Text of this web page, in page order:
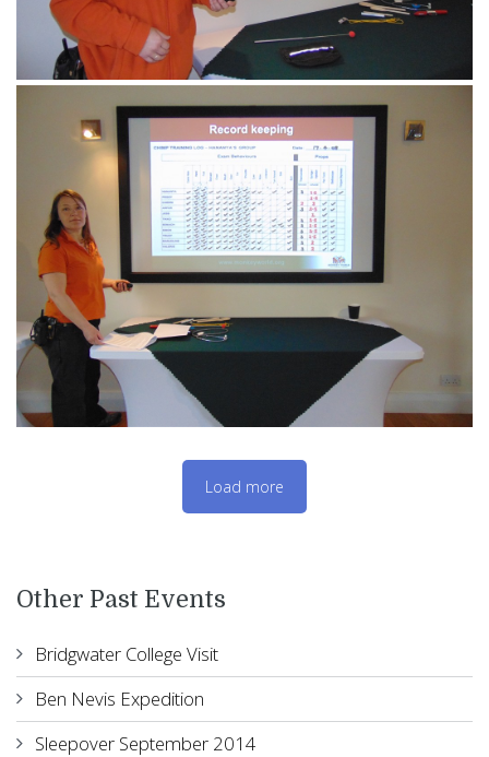
Load more
Other Past Events
Bridgwater College Visit
Ben Nevis Expedition
Sleepover September 2014